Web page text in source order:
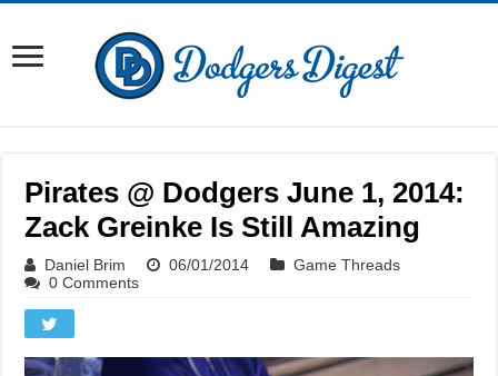
Pirates @ Dodgers June 1, 2014:
Zack Greinke Is Still Amazing
Daniel Brim 06/01/2014
Game Threads
0 Comments